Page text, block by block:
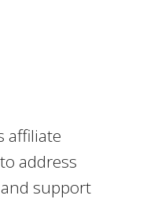
affiliate
address
support